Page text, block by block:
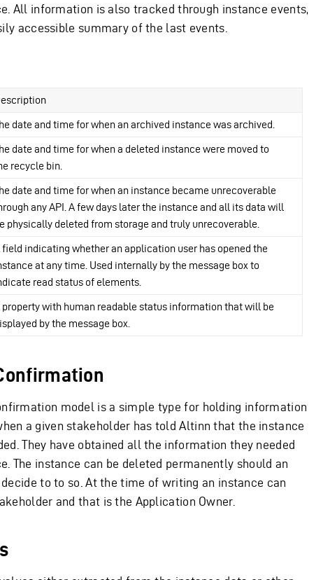
All information is also tracked through instance events,
accessible summary of the last events.
date and time for when an archived instance was archived.
date and time for when a deleted instance were moved to
recycle bin.
date and time for when an instance became unrecoverable
any API. A few days later the instance and all its data will
physically deleted from storage and truly unrecoverable.
field indicating whether an application user has opened the
at any time. Used internally by the message box to
read status of elements.
property with human readable status information that will be
by the message box.
model is a simple type for holding information
a given stakeholder has told Altinn that the instance
They have obtained all the information they needed
The instance can be deleted permanently should an
to to so. At the time of writing an instance can
and that is the Application Owner.